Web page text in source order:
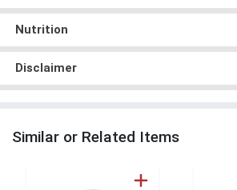
Nutrition
Disclaimer
Similar or Related Items